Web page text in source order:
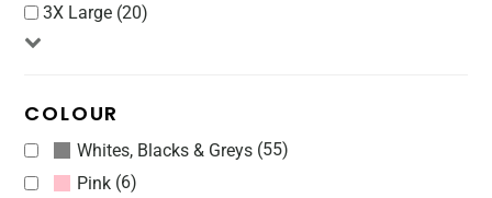
3X Large (20)
COLOUR
Whites, Blacks & Greys (55)
Pink (6)